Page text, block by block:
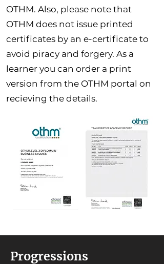
OTHM. Also, please note that
OTHM does not issue printed
certificates by an e-certificate to
avoid piracy and forgery. As a
learner you can order a print
version from the OTHM portal on
recieving the details.
Progressions